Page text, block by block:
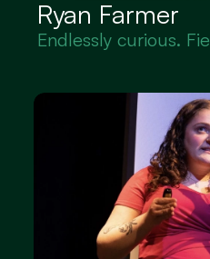
Ryan Farmer
Endlessly curious.